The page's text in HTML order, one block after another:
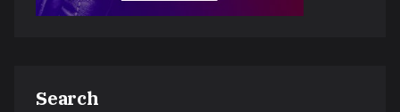
Search